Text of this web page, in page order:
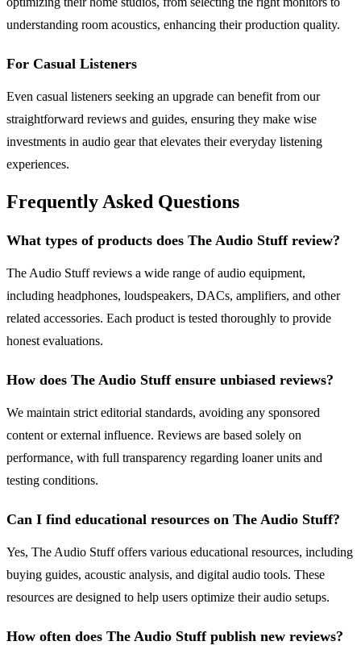
understanding room acoustics, enhancing their production quality.
For Casual Listeners
Even casual listeners seeking an upgrade can benefit from our
straightforward reviews and guides, ensuring they make wise
investments in audio gear that elevates their everyday listening
experiences.
Frequently Asked Questions
What types of products does The Audio Stuff review?
The Audio Stuff reviews a wide range of audio equipment,
including headphones, loudspeakers, DACs, amplifiers, and other
related accessories. Each product is tested thoroughly to provide
honest evaluations.
How does The Audio Stuff ensure unbiased reviews?
We maintain strict editorial standards, avoiding any sponsored
content or external influence. Reviews are based solely on
performance, with full transparency regarding loaner units and
testing conditions.
Can I find educational resources on The Audio Stuff?
Yes, The Audio Stuff offers various educational resources, including
buying guides, acoustic analysis, and digital audio tools. These
resources are designed to help users optimize their audio setups.
How often does The Audio Stuff publish new reviews?